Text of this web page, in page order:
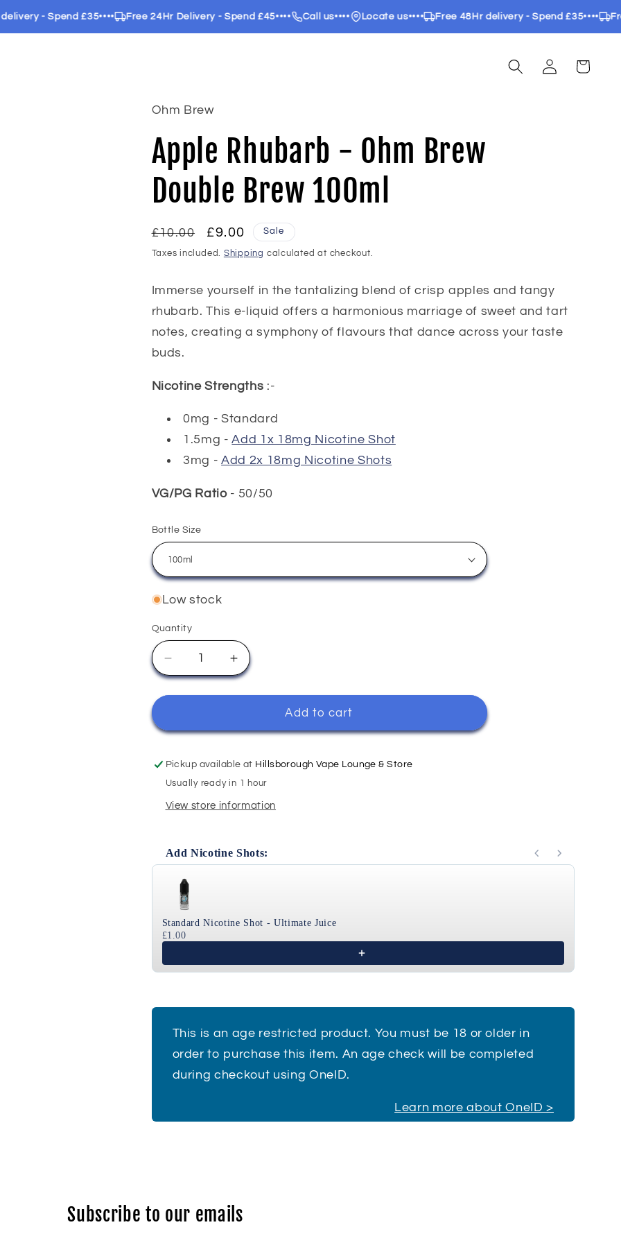
- Spend £35•••• Free 24Hr Delivery - Spend £45•••• Call us•••• Locate us•••• Free 48Hr delivery - Spend £35•••• Free
Log
in
Cart
Ohm Brew
Apple Rhubarb - Ohm Brew
Double Brew 100ml
Regular
price
£10.00
Sale
price
£9.00 Sale
Taxes included. Shipping calculated at checkout.
Immerse yourself in the tantalizing blend of crisp apples and tangy
rhubarb. This e-liquid offers a harmonious marriage of sweet and tart
notes, creating a symphony of flavours that dance across your taste
buds.
Nicotine Strengths :-
0mg - Standard
1.5mg -Add 1x 18mg Nicotine Shot
3mg -Add 2x 18mg Nicotine Shots
VG/PG Ratio- 50/50
Bottle Size
Low stock
Quantity
Quantity
Decrease
quantity
for
Rhubarb
Ohm
Brew
Double
Brew
Increase
quantity
for
Rhubarb
Ohm
Brew
Brew
Add to cart
Pickup available at Hillsborough Vape Lounge & Store
Usually ready in 1 hour
View store information
Add Nicotine Shots:
Use the Previous and Next buttons to navigate through product recommendations,
Standard Nicotine Shot - Ultimate Juice
£1.00
This is an age restricted product. You must be 18 or older in
order to purchase this item. An age check will be completed
during checkout using OneID.
Learn more about OneID >
Subscribe to our emails